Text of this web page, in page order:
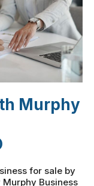
Murphy
for sale by
Business